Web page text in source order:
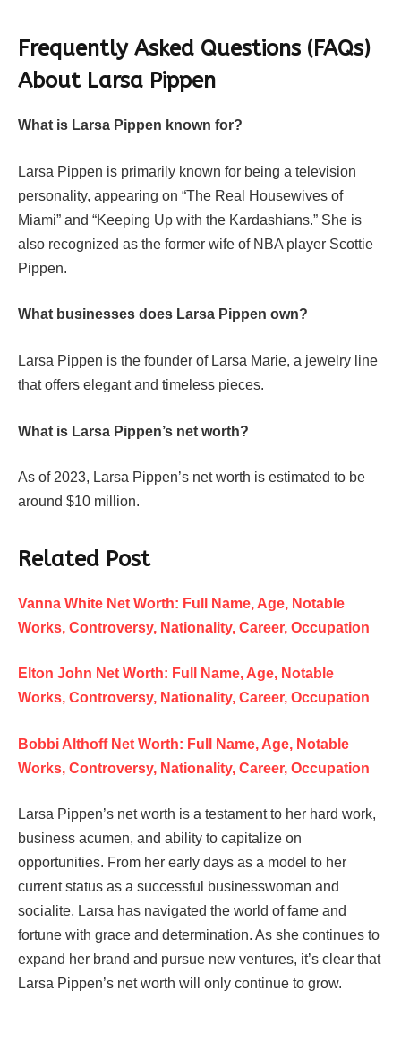
Frequently Asked Questions (FAQs)
About Larsa Pippen
What is Larsa Pippen known for?
Larsa Pippen is primarily known for being a television
personality, appearing on “The Real Housewives of
Miami” and “Keeping Up with the Kardashians.” She is
also recognized as the former wife of NBA player Scottie
Pippen.
What businesses does Larsa Pippen own?
Larsa Pippen is the founder of Larsa Marie, a jewelry line
that offers elegant and timeless pieces.
What is Larsa Pippen’s net worth?
As of 2023, Larsa Pippen’s net worth is estimated to be
around $10 million.
Related Post
Vanna White Net Worth: Full Name, Age, Notable
Works, Controversy, Nationality, Career, Occupation
Elton John Net Worth: Full Name, Age, Notable
Works, Controversy, Nationality, Career, Occupation
Bobbi Althoff Net Worth: Full Name, Age, Notable
Works, Controversy, Nationality, Career, Occupation
Larsa Pippen’s net worth is a testament to her hard work,
business acumen, and ability to capitalize on
opportunities. From her early days as a model to her
current status as a successful businesswoman and
socialite, Larsa has navigated the world of fame and
fortune with grace and determination. As she continues to
expand her brand and pursue new ventures, it’s clear that
Larsa Pippen’s net worth will only continue to grow.